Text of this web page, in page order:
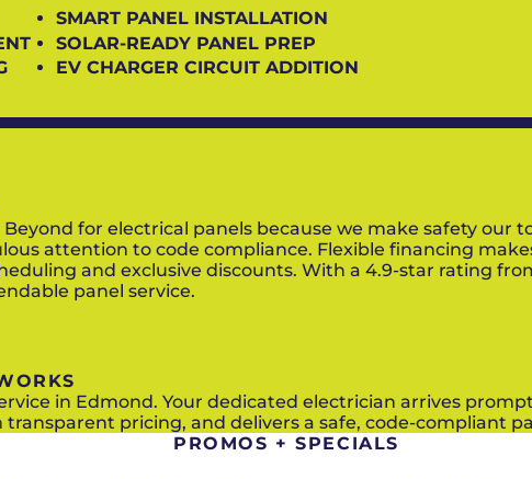
SMART PANEL INSTALLATION
SOLAR-READY PANEL PREP
EV CHARGER CIRCUIT ADDITION
for electrical panels because we make safety our
attention to code compliance. Flexible financing
and exclusive discounts. With a 4.9-star rating
panel service.
in Edmond. Your dedicated electrician arrives
pricing, and delivers a safe, code-compliant
PROMOS + SPECIALS